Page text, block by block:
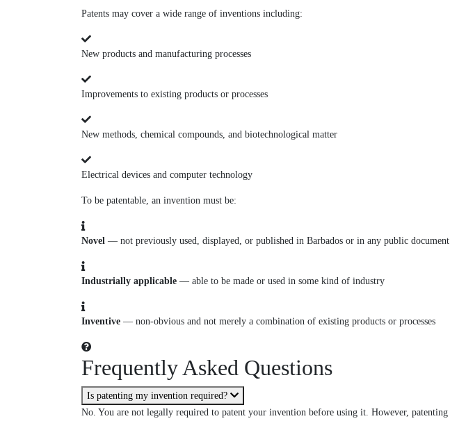
Patents may cover a wide range of inventions including:
New products and manufacturing processes
Improvements to existing products or processes
New methods, chemical compounds, and biotechnological matter
Electrical devices and computer technology
To be patentable, an invention must be:
Novel — not previously used, displayed, or published in Barbados or in any public document
Industrially applicable — able to be made or used in some kind of industry
Inventive — non-obvious and not merely a combination of existing products or processes
Frequently Asked Questions
Is patenting my invention required?
No. You are not legally required to patent your invention before using it. However,